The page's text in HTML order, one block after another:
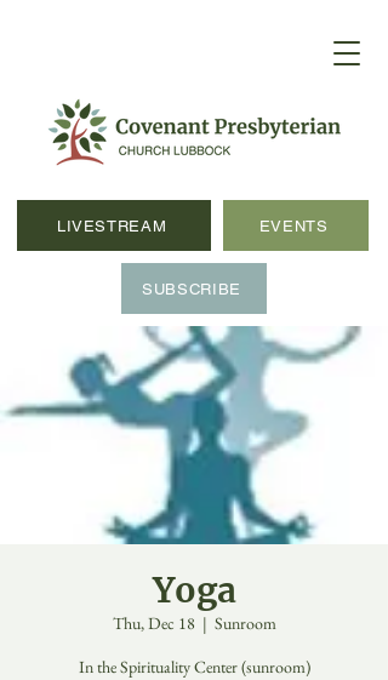
LIVESTREAM EVENTS
SUBSCRIBE
Yoga
Thu, Dec 18
  |
Sunroom
In the Spirituality Center (sunroom)